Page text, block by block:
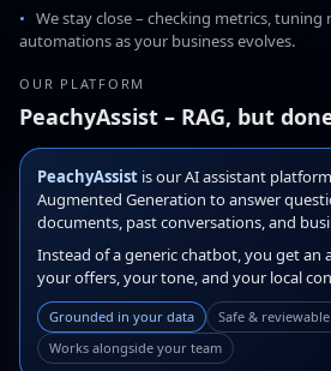
We stay close – checking metrics, tuning
automations as your business evolves.
OUR PLATFORM
PeachyAssist – RAG, but
PeachyAssist is our AI assistant
Augmented Generation to answer
documents, past conversations, and
Instead of a generic chatbot, you get an
your offers, your tone, and your local
Grounded in your data
Safe &
Works alongside your team